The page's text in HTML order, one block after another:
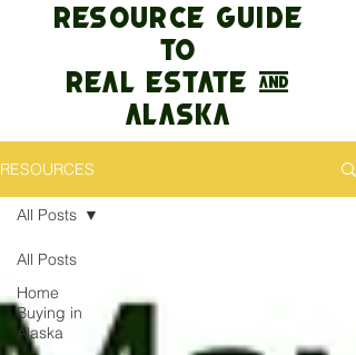
RESOURCE GUIDE
TO
REAL ESTATE &
Alaska
RESOURCES
All Posts
Home
Buying in
Alaska
All Posts